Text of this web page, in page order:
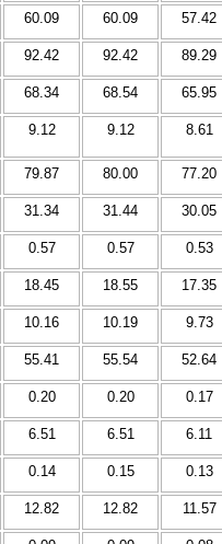
60.09 60.09 57.42
92.42 92.42 89.29
68.34 68.54 65.95
9.12 9.12 8.61
79.87 80.00 77.20
31.34 31.44 30.05
0.57 0.57 0.53
18.45 18.55 17.35
10.16 10.19 9.73
55.41 55.54 52.64
0.20 0.20 0.17
6.51 6.51 6.11
0.14 0.15 0.13
12.82 12.82 11.57